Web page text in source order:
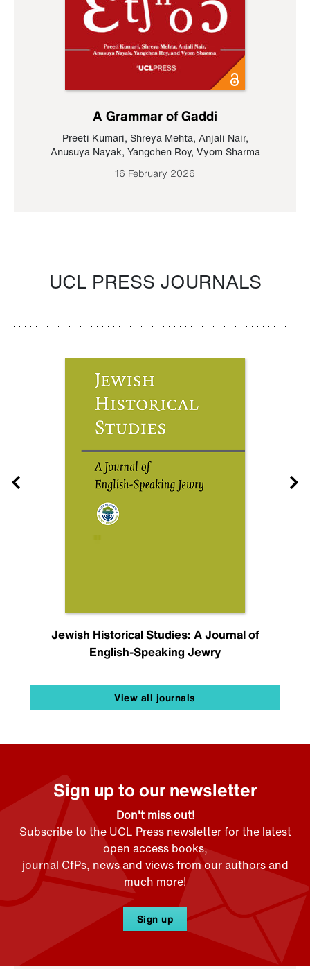
A Grammar of Gaddi
Preeti Kumari, Shreya Mehta, Anjali Nair,
Anusuya Nayak, Yangchen Roy, Vyom Sharma
16 February 2026
UCL PRESS JOURNALS
Jewish Historical Studies: A Journal of
English-Speaking Jewry
View all journals
Sign up to our newsletter
Don't miss out!
Subscribe to the UCL Press newsletter for the latest
open access books,
journal CfPs, news and views from our authors and
much more!
Sign up